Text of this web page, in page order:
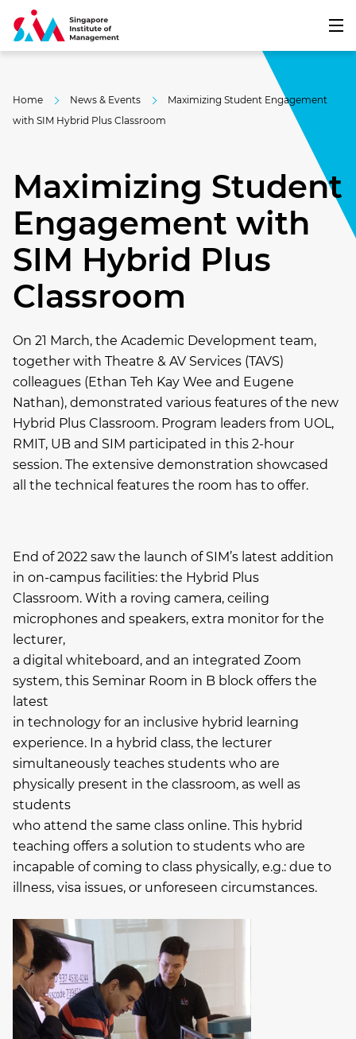
Home News & Events
Maximizing Student Engagement
with SIM Hybrid Plus Classroom
Maximizing Student
Engagement with
SIM Hybrid Plus
Classroom
On 21 March, the Academic Development team,
together with Theatre & AV Services (TAVS)
colleagues (Ethan Teh Kay Wee and Eugene
Nathan), demonstrated various features of the new
Hybrid Plus Classroom. Program leaders from UOL,
RMIT, UB and SIM participated in this 2-hour
session. The extensive demonstration showcased
all the technical features the room has to offer.
End of 2022 saw the launch of SIM’s latest addition
in on-campus facilities: the Hybrid Plus
Classroom. With a roving camera, ceiling
microphones and speakers, extra monitor for the
lecturer,
a digital whiteboard, and an integrated Zoom
system, this Seminar Room in B block offers the
latest
in technology for an inclusive hybrid learning
experience. In a hybrid class, the lecturer
simultaneously teaches students who are
physically present in the classroom, as well as
students
who attend the same class online. This hybrid
teaching offers a solution to students who are
incapable of coming to class physically, e.g.: due to
illness, visa issues, or unforeseen circumstances.